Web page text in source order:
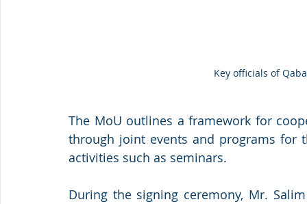
Key officials of
The MoU outlines a framework for
through joint events and programs for
activities such as seminars.
During the signing ceremony, Mr.